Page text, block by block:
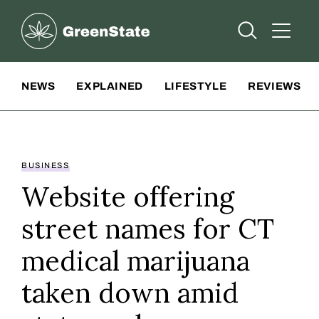
Greenstate
Open Open
NEWS EXPLAINED LIFESTYLE REVIEWS
BUSINESS
Website offering
street names for CT
medical marijuana
taken down amid